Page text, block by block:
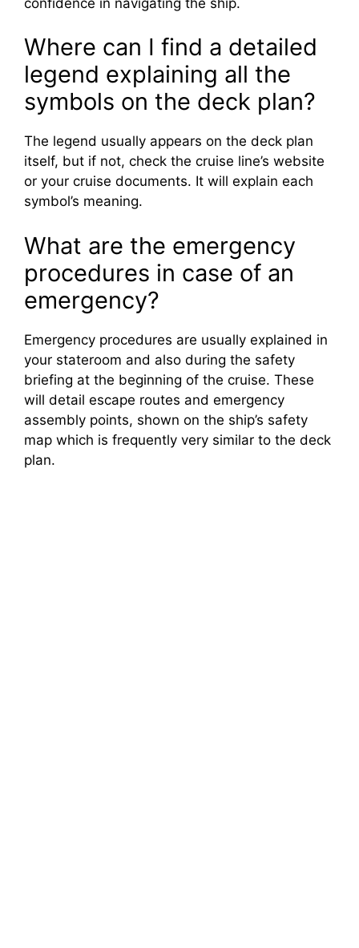
Where can I find a detailed
legend explaining all the
symbols on the deck plan?
The legend usually appears on the deck plan
itself, but if not, check the cruise line’s website
or your cruise documents. It will explain each
symbol’s meaning.
What are the emergency
procedures in case of an
emergency?
Emergency procedures are usually explained in
your stateroom and also during the safety
briefing at the beginning of the cruise. These
will detail escape routes and emergency
assembly points, shown on the ship’s safety
map which is frequently very similar to the deck
plan.